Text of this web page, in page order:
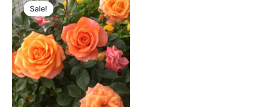
Sale!price
was:
$100.00.
price
is:
$58.00.